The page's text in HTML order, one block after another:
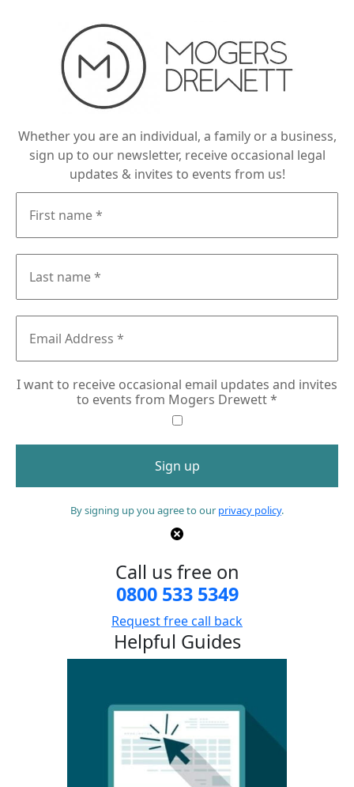
Whether you are an individual, a family or a business,
sign up to our newsletter, receive occasional legal
updates & invites to events from us!
I want to receive occasional email updates and invites
to events from Mogers Drewett*
By signing up you agree to our privacy policy.
Call us free on
0800 533 5349
Request free call back
Helpful Guides